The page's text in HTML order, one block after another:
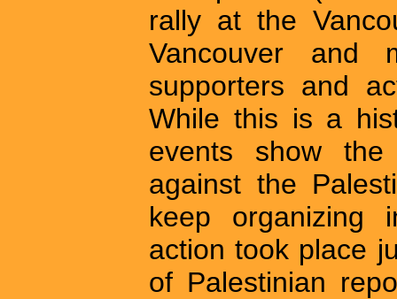
rally at the
Vancouver and
supporters and
While this is a
events show
against the
keep organizing
action took place
of Palestinian